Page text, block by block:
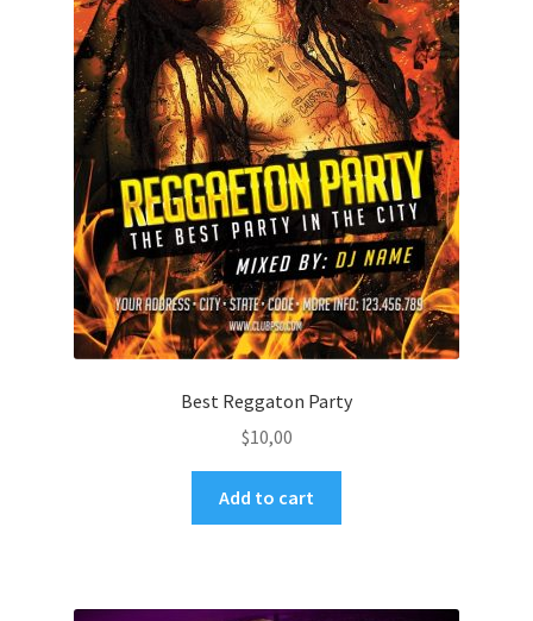
Best Reggaton Party
$10,00
Add to cart